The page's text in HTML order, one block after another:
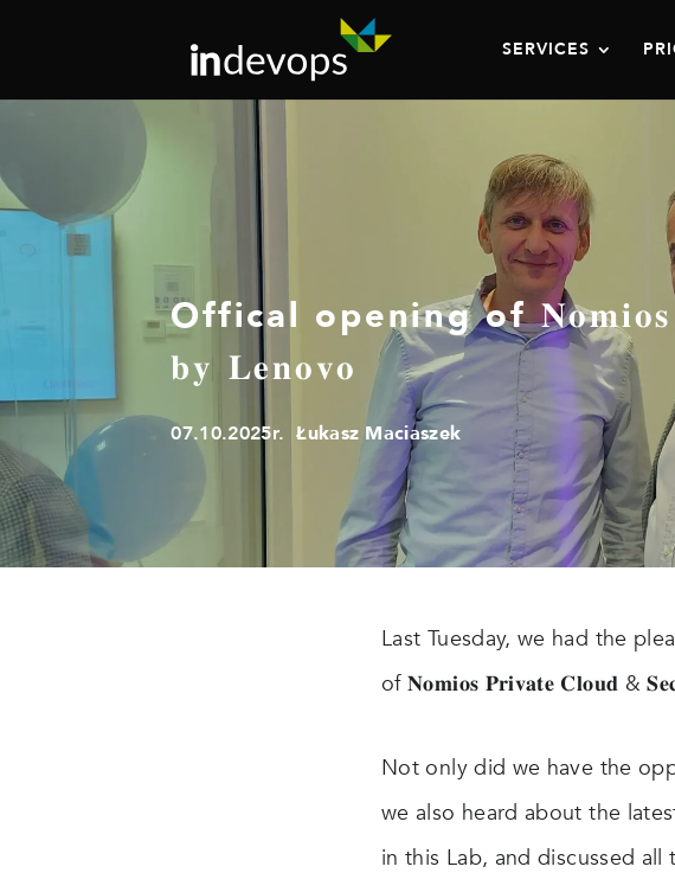
SERVICES
Offical opening of 𝐍𝐨𝐦𝐢𝐨𝐬
𝐛𝐲 𝐋𝐞𝐧𝐨𝐯𝐨
07.10.2025r. Łukasz Maciaszek
Last Tuesday, we had the
of 𝐍𝐨𝐦𝐢𝐨𝐬 𝐏𝐫𝐢𝐯𝐚𝐭𝐞 𝐂𝐥𝐨𝐮𝐝 &
Not only did we have the
we also heard about the
in this Lab, and discussed